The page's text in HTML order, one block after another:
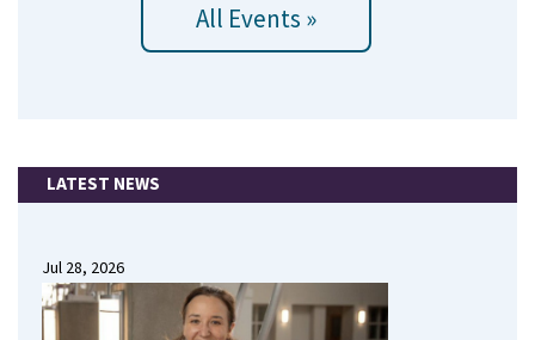
All Events »
LATEST NEWS
Jul 28, 2026